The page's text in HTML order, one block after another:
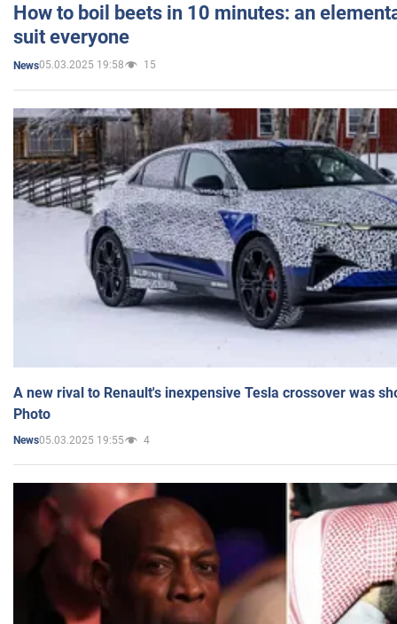
How to boil beets in 10 minutes: an
suit everyone
News05.03.2025 19:58 15
A new rival to Renault's inexpensive Tesla crossover was
Photo
News05.03.2025 19:55 4